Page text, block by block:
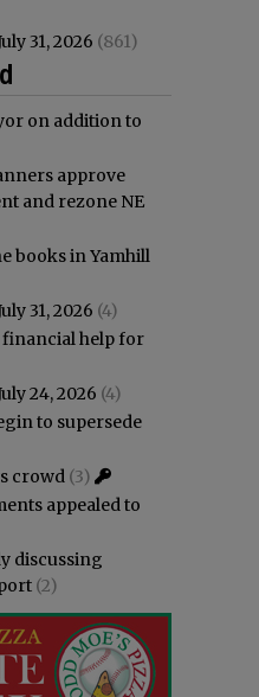
31, 2026 (861)
on addition to
approve
and rezone NE
books in Yamhill
31, 2026 (4)
financial help for
24, 2026 (4)
to supersede
crowd (3)
appealed to
discussing
(2)